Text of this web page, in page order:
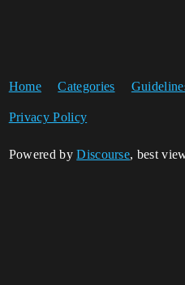
Home Categories
Privacy Policy
Powered byDiscourse, best